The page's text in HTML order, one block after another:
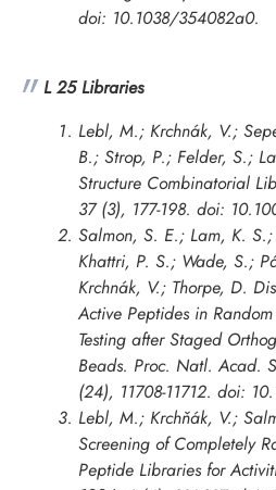
doi: 10.1038/354082a0.
L 25 Libraries
Lebl, M.; Krchnák, V.;
B.; Strop, P.; Felder, S.;
Structure Combinatorial
37 (3), 177-198. doi:
Salmon, S. E.; Lam, K.
Khattri, P. S.; Wade, S.;
Krchnák, V.; Thorpe, D.
Active Peptides in
Testing after Staged
Beads. Proc. Natl. Acad.
(24), 11708-11712. doi:
Lebl, M.; Krchňák, V.;
Screening of Completely
Peptide Libraries for